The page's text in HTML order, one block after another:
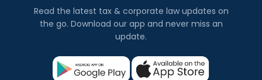
Read the latest tax & corporate law updates on
the go. Download our app and never miss an
update.